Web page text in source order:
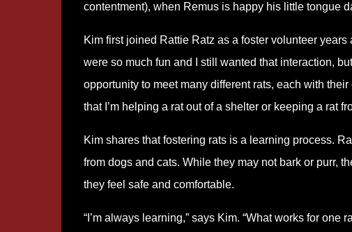
contentment), when Remus is happy his little tongue
Kim first joined Rattie Ratz as a foster volunteer
were so much fun and I still wanted that interaction,
opportunity to meet many different rats, each with
that I’m helping a rat out of a shelter or keeping a rat
Kim shares that fostering rats is a learning process.
from dogs and cats. While they may not bark or purr,
they feel safe and comfortable.
“I’m always learning,” says Kim. “What works for one